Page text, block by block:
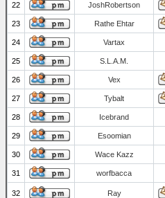
22
JoshRobertson
23 Rathe Ehtar
24 Vartax
25 S.L.A.M.
26 Vex
27 Tybalt
28 Icebrand
29 Esoomian
30 Wace Kazz
31 worfbacca
32 Ray